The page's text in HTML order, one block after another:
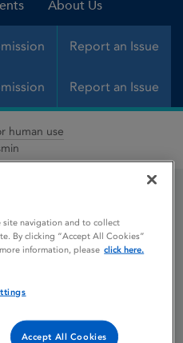
About Us
Report an Issue
Report an Issue
human use
Drospirenone,
site navigation and to collect
By clicking “Accept All Cookies”
information, please click here.
Accept All Cookies